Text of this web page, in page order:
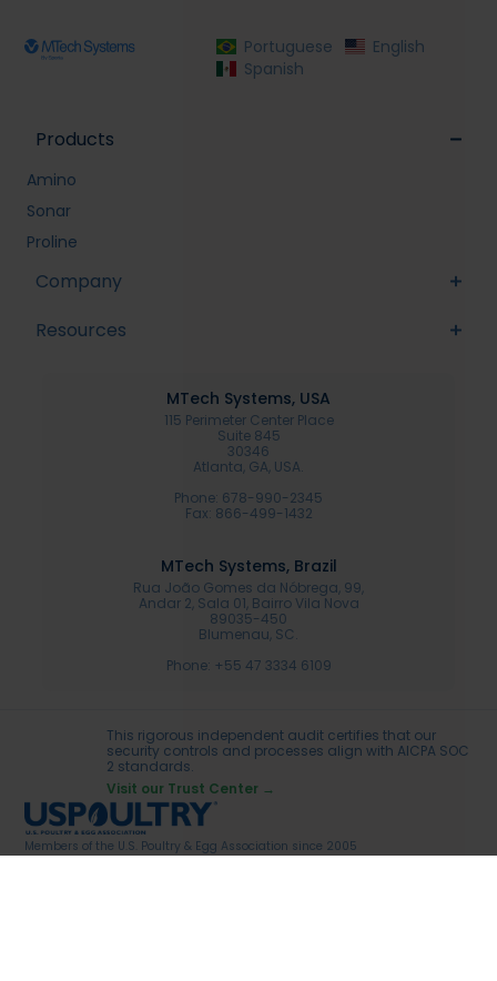
Portuguese
English
Spanish
Products
Amino
Sonar
Proline
Company
Resources
MTech Systems, USA
115 Perimeter Center Place
Suite 845
30346
Atlanta, GA, USA.
Phone: 678-990-2345
Fax: 866-499-1432
MTech Systems, Brazil
Rua João Gomes da Nóbrega, 99,
Andar 2, Sala 01, Bairro Vila Nova
89035-450
Blumenau, SC.
Phone: +55 47 3334 6109
This rigorous independent audit certifies that our
security controls and processes align with AICPA SOC
2 standards.
Visit our Trust Center →
Members of the U.S. Poultry & Egg Association since 2005